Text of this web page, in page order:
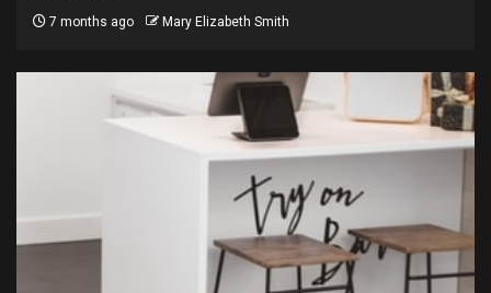
7 months ago Mary Elizabeth Smith